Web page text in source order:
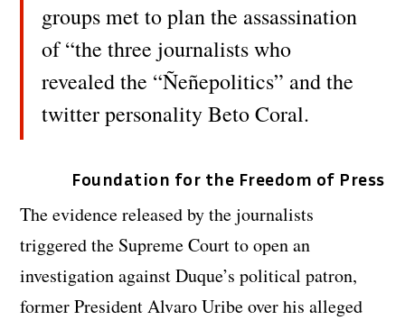
groups met to plan the assassination
of “the three journalists who
revealed the “Ñeñepolitics” and the
twitter personality Beto Coral.
Foundation for the Freedom of Press
The evidence released by the journalists
triggered the Supreme Court to open an
investigation against Duque’s political patron,
former President Alvaro Uribe over his alleged